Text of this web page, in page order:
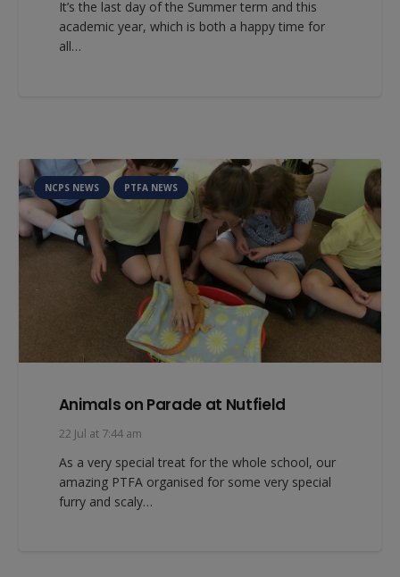
It’s the last day of the Summer term and this
academic year, which is both a happy time for
all…
NCPS NEWS PTFA NEWS
Animals on Parade at Nutfield
22 Jul at 7:44 am
As a very special treat for the whole school, our
amazing PTFA organised for some very special
furry and scaly…